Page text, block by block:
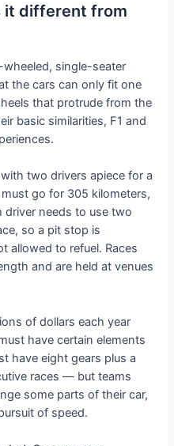
it different from
single-seater
the cars can only fit one
that protrude from the
basic similarities, F1 and
two drivers apiece for a
go for 305 kilometers,
driver needs to use two
so a pit stop is
allowed to refuel. Races
and are held at venues
of dollars each year
have certain elements
have eight gears plus a
races — but teams
some parts of their car,
of speed.